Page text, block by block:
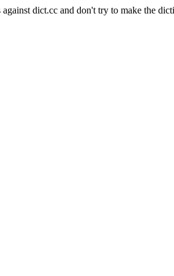
against dict.cc and don't try to make the